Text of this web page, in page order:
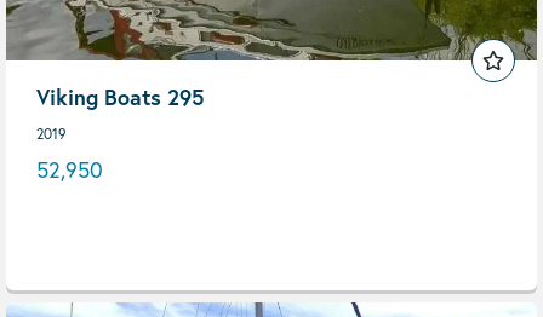
Viking Boats 295
2019
52,950